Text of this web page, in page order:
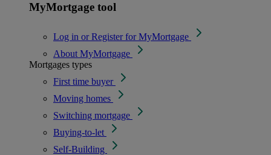
MyMortgage tool
Log in or Register for MyMortgage
About MyMortgage
Mortgages types
First time buyer
Moving homes
Switching mortgage
Buying-to-let
Self-Building